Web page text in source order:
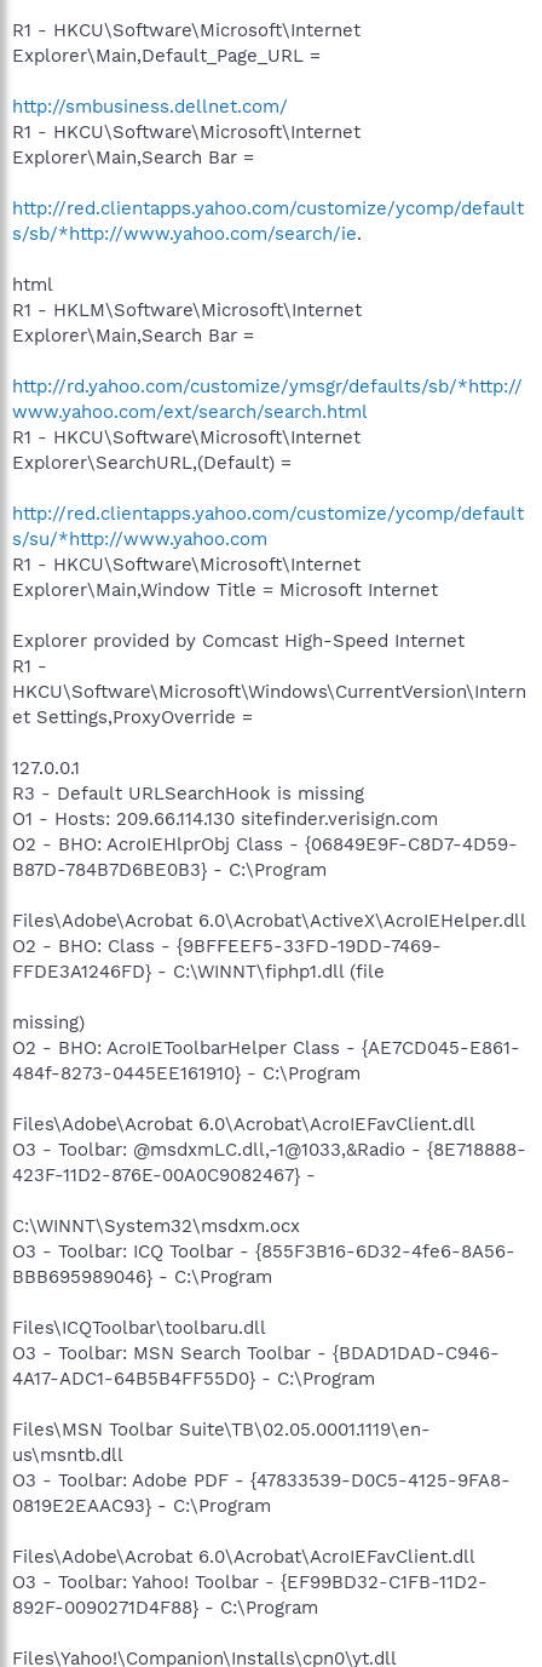
R1 - HKCU\Software\Microsoft\Internet
Explorer\Main,Default_Page_URL =
http://smbusiness.dellnet.com/
R1 - HKCU\Software\Microsoft\Internet
Explorer\Main,Search Bar =
http://red.clientapps.yahoo.com/customize/ycomp/default
s/sb/*http://www.yahoo.com/search/ie.
html
R1 - HKLM\Software\Microsoft\Internet
Explorer\Main,Search Bar =
http://rd.yahoo.com/customize/ymsgr/defaults/sb/*http://
www.yahoo.com/ext/search/search.html
R1 - HKCU\Software\Microsoft\Internet
Explorer\SearchURL,(Default) =
http://red.clientapps.yahoo.com/customize/ycomp/default
s/su/*http://www.yahoo.com
R1 - HKCU\Software\Microsoft\Internet
Explorer\Main,Window Title = Microsoft Internet
Explorer provided by Comcast High-Speed Internet
R1 -
HKCU\Software\Microsoft\Windows\CurrentVersion\Intern
et Settings,ProxyOverride =
127.0.0.1
R3 - Default URLSearchHook is missing
O1 - Hosts: 209.66.114.130 sitefinder.verisign.com
O2 - BHO: AcroIEHlprObj Class - {06849E9F-C8D7-4D59-
B87D-784B7D6BE0B3} - C:\Program
Files\Adobe\Acrobat 6.0\Acrobat\ActiveX\AcroIEHelper.dll
O2 - BHO: Class - {9BFFEEF5-33FD-19DD-7469-
FFDE3A1246FD} - C:\WINNT\fiphp1.dll (file
missing)
O2 - BHO: AcroIEToolbarHelper Class - {AE7CD045-E861-
484f-8273-0445EE161910} - C:\Program
Files\Adobe\Acrobat 6.0\Acrobat\AcroIEFavClient.dll
O3 - Toolbar: @msdxmLC.dll,-1@1033,&Radio - {8E718888-
423F-11D2-876E-00A0C9082467} -
C:\WINNT\System32\msdxm.ocx
O3 - Toolbar: ICQ Toolbar - {855F3B16-6D32-4fe6-8A56-
BBB695989046} - C:\Program
Files\ICQToolbar\toolbaru.dll
O3 - Toolbar: MSN Search Toolbar - {BDAD1DAD-C946-
4A17-ADC1-64B5B4FF55D0} - C:\Program
Files\MSN Toolbar Suite\TB\02.05.0001.1119\en-
us\msntb.dll
O3 - Toolbar: Adobe PDF - {47833539-D0C5-4125-9FA8-
0819E2EAAC93} - C:\Program
Files\Adobe\Acrobat 6.0\Acrobat\AcroIEFavClient.dll
O3 - Toolbar: Yahoo! Toolbar - {EF99BD32-C1FB-11D2-
892F-0090271D4F88} - C:\Program
Files\Yahoo!\Companion\Installs\cpn0\yt.dll